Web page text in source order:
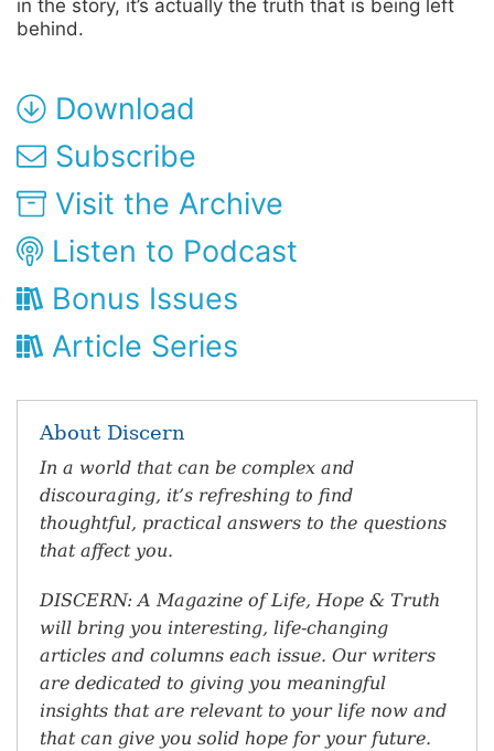
in the story, it’s actually the truth that is being left
behind.
Download
Subscribe
Visit the Archive
Listen to Podcast
Bonus Issues
Article Series
About Discern
In a world that can be complex and
discouraging, it’s refreshing to find
thoughtful, practical answers to the questions
that affect you.
DISCERN: A Magazine of Life, Hope & Truth
will bring you interesting, life-changing
articles and columns each issue. Our writers
are dedicated to giving you meaningful
insights that are relevant to your life now and
that can give you solid hope for your future.